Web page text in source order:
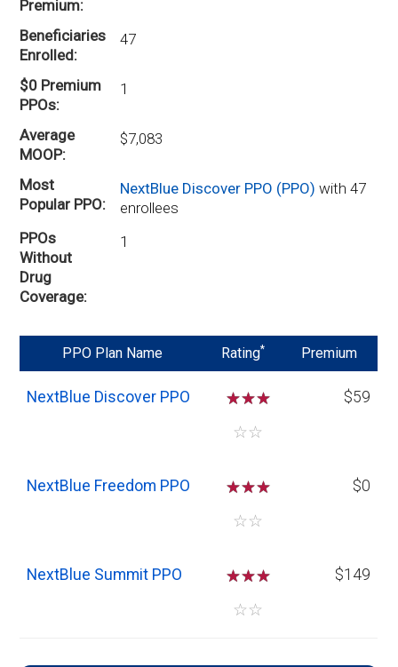
Premium
Beneficiaries
Enrolled
47
$0 Premium
PPOs
1
Average
MOOP
$7,083
Most
Popular PPO
NextBlue Discover PPO (PPO)with 47
enrollees
PPOs
Without
Drug
Coverage
1
PPO Plan Name Rating* Premium
NextBlue Discover PPO ☆☆☆
☆☆
$59
NextBlue Freedom PPO ☆☆☆
☆☆
$0
NextBlue Summit PPO ☆☆☆
☆☆
$149